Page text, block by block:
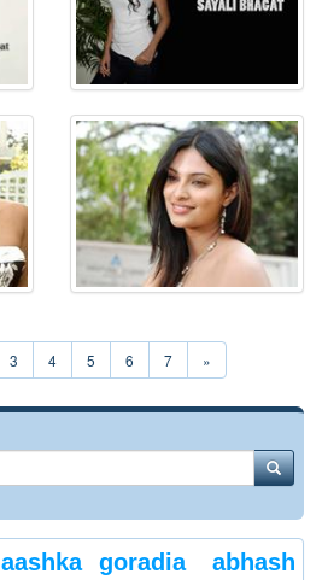
3 4 5 6 7 »
aashka goradia
abhash